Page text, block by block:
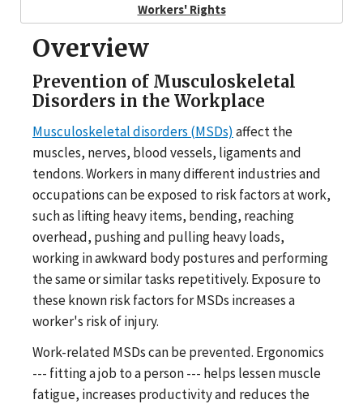
Workers' Rights
Overview
Prevention of Musculoskeletal
Disorders in the Workplace
Musculoskeletal disorders (MSDs) affect the
muscles, nerves, blood vessels, ligaments and
tendons. Workers in many different industries and
occupations can be exposed to risk factors at work,
such as lifting heavy items, bending, reaching
overhead, pushing and pulling heavy loads,
working in awkward body postures and performing
the same or similar tasks repetitively. Exposure to
these known risk factors for MSDs increases a
worker's risk of injury.
Work-related MSDs can be prevented. Ergonomics
--- fitting a job to a person --- helps lessen muscle
fatigue, increases productivity and reduces the